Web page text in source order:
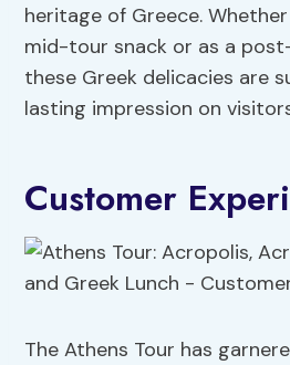
heritage of Greece.
mid-tour snack or as a
these Greek delicacies are
lasting impression on
Customer
The Athens Tour has